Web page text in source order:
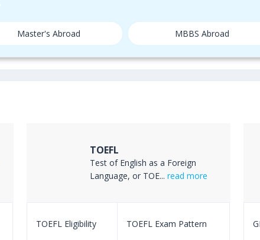
Master's Abroad MBBS Abroad
TOEFL
Test of English as a Foreign
Language, or TOE... read more
TOEFL Eligibility TOEFL Exam Pattern